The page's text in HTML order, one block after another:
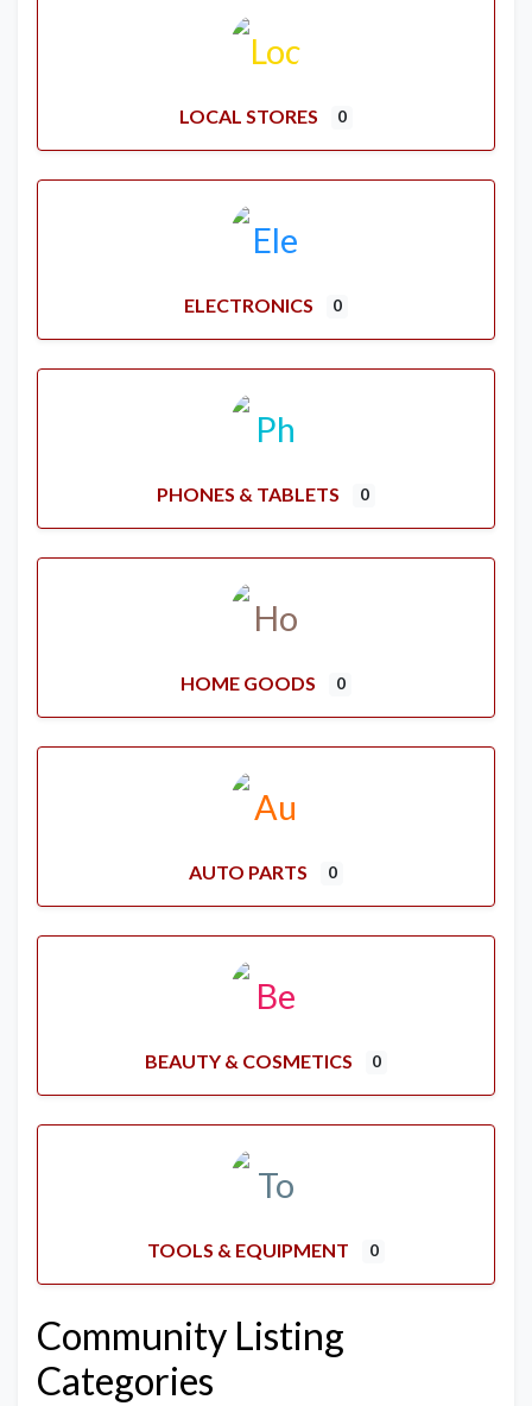
LOCAL STORES 0
ELECTRONICS 0
PHONES & TABLETS 0
HOME GOODS 0
AUTO PARTS 0
BEAUTY & COSMETICS 0
TOOLS & EQUIPMENT 0
Community Listing
Categories